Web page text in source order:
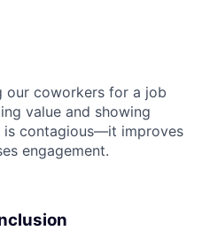
our coworkers for a job
value and showing
is contagious—it improves
engagement.